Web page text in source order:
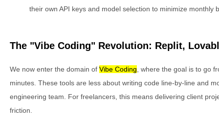
their own API keys and model selection to minimize monthly
The "Vibe Coding" Revolution: Replit,
We now enter the domain of Vibe Coding , where the goal is to go
minutes. These tools are less about writing code line-by-line and
engineering team. For freelancers, this means delivering client
friction.